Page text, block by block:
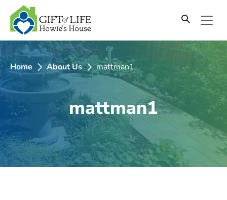
SKIP
TO
CONTENT
Home About Us mattman1
mattman1